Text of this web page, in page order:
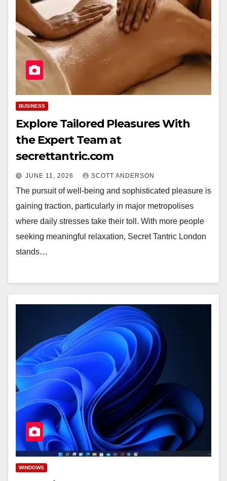
BUSINESS
Explore Tailored Pleasures With
the Expert Team at
secrettantric.com
JUNE 11, 2026 SCOTT ANDERSON
The pursuit of well-being and sophisticated pleasure is
gaining traction, particularly in major metropolises
where daily stresses take their toll. With more people
seeking meaningful relaxation, Secret Tantric London
stands…
WINDOWS